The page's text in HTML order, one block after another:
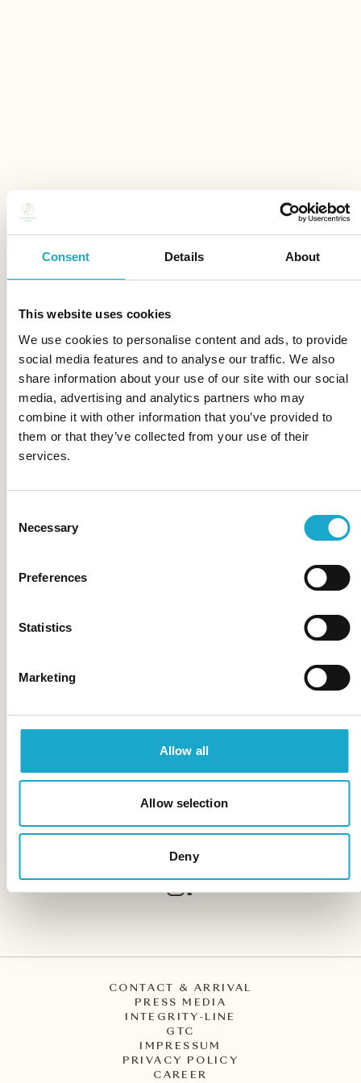
Consent Details About
This website uses cookies
We use cookies to personalise content and ads, to provide
social media features and to analyse our traffic. We also
share information about your use of our site with our social
media, advertising and analytics partners who may
combine it with other information that you’ve provided to
them or that they’ve collected from your use of their
services.
Selection
Necessary
Preferences
Statistics
Marketing
Allow all
Allow selection
Deny
Castello del Sole
Storchen Zürich
CH – 8001 Zürich
+41 44 227 27 27
CONTACT & ARRIVAL
PRESS MEDIA
INTEGRITY-LINE
GTC
IMPRESSUM
PRIVACY POLICY
CAREER